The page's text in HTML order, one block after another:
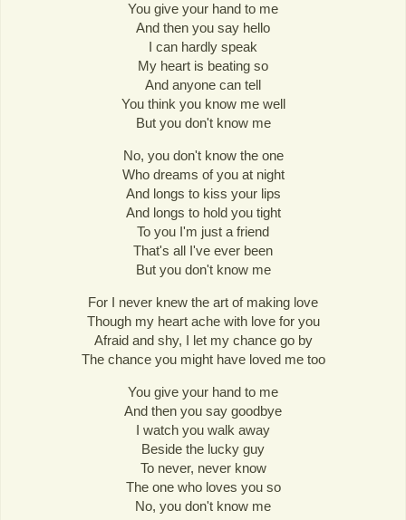
You give your hand to me
And then you say hello
I can hardly speak
My heart is beating so
And anyone can tell
You think you know me well
But you don't know me
No, you don't know the one
Who dreams of you at night
And longs to kiss your lips
And longs to hold you tight
To you I'm just a friend
That's all I've ever been
But you don't know me
For I never knew the art of making love
Though my heart ache with love for you
Afraid and shy, I let my chance go by
The chance you might have loved me too
You give your hand to me
And then you say goodbye
I watch you walk away
Beside the lucky guy
To never, never know
The one who loves you so
No, you don't know me